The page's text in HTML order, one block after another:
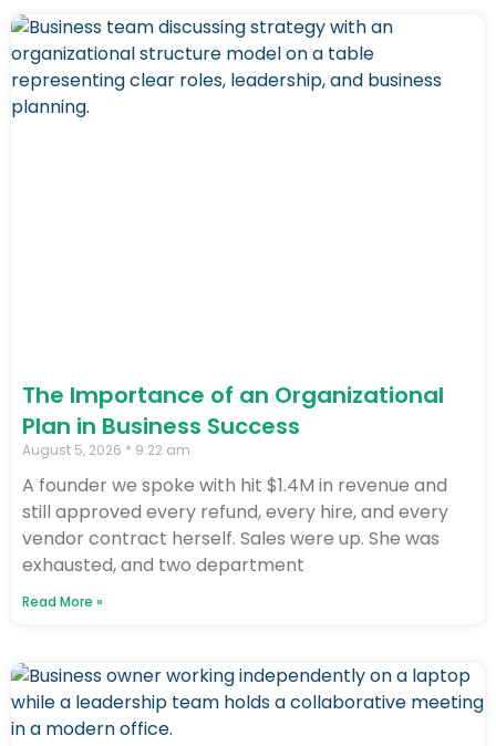
The Importance of an Organizational
Plan in Business Success
August 5, 2026 9:22 am
A founder we spoke with hit $1.4M in revenue and
still approved every refund, every hire, and every
vendor contract herself. Sales were up. She was
exhausted, and two department
Read More »